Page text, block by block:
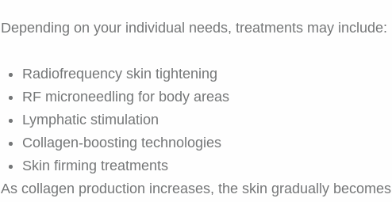
Depending on your individual needs, treatments may include:
Radiofrequency skin tightening
RF microneedling for body areas
Lymphatic stimulation
Collagen-boosting technologies
Skin firming treatments
As collagen production increases, the skin gradually becomes